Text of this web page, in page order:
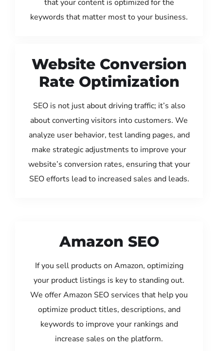
that your content is optimized for the
keywords that matter most to your business.
Website Conversion
Rate Optimization
SEO is not just about driving traffic; it’s also
about converting visitors into customers. We
analyze user behavior, test landing pages, and
make strategic adjustments to improve your
website’s conversion rates, ensuring that your
SEO efforts lead to increased sales and leads.
Amazon SEO
If you sell products on Amazon, optimizing
your product listings is key to standing out.
We offer Amazon SEO services that help you
optimize product titles, descriptions, and
keywords to improve your rankings and
increase sales on the platform.